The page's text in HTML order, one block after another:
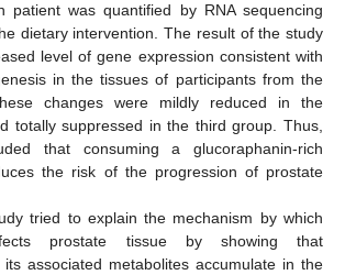
patient was quantified by RNA sequencing
dietary intervention. The result of the study
level of gene expression consistent with
in the tissues of participants from the
changes were mildly reduced in the
totally suppressed in the third group. Thus,
that consuming a glucoraphanin-rich
the risk of the progression of prostate
tried to explain the mechanism by which
prostate tissue by showing that
associated metabolites accumulate in the